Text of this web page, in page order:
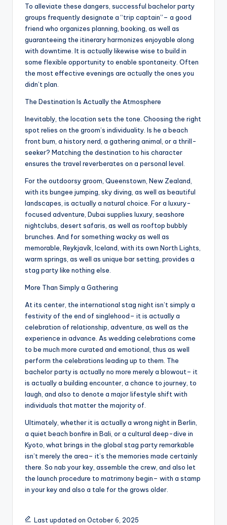
To alleviate these dangers, successful bachelor party
groups frequently designate a “trip captain”– a good
friend who organizes planning, booking, as well as
guaranteeing the itinerary harmonizes enjoyable along
with downtime. It is actually likewise wise to build in
some flexible opportunity to enable spontaneity. Often
the most effective evenings are actually the ones you
didn’t plan.
The Destination Is Actually the Atmosphere
Inevitably, the location sets the tone. Choosing the right
spot relies on the groom’s individuality. Is he a beach
front bum, a history nerd, a gathering animal, or a thrill-
seeker? Matching the destination to his character
ensures the travel reverberates on a personal level.
For the outdoorsy groom, Queenstown, New Zealand,
with its bungee jumping, sky diving, as well as beautiful
landscapes, is actually a natural choice. For a luxury-
focused adventure, Dubai supplies luxury, seashore
nightclubs, desert safaris, as well as rooftop bubbly
brunches. And for something wacky as well as
memorable, Reykjavík, Iceland, with its own North Lights,
warm springs, as well as unique bar setting, provides a
stag party like nothing else.
More Than Simply a Gathering
At its center, the international stag night isn’t simply a
festivity of the end of singlehood– it is actually a
celebration of relationship, adventure, as well as the
experience in advance. As wedding celebrations come
to be much more curated and emotional, thus as well
perform the celebrations leading up to them. The
bachelor party is actually no more merely a blowout– it
is actually a building encounter, a chance to journey, to
laugh, and also to denote a major lifestyle shift with
individuals that matter the majority of.
Ultimately, whether it is actually a wrong night in Berlin,
a quiet beach bonfire in Bali, or a cultural deep-dive in
Kyoto, what brings in the global stag party remarkable
isn’t merely the area– it’s the memories made certainly
there. So nab your key, assemble the crew, and also let
the launch procedure to matrimony begin– with a stamp
in your key and also a tale for the grows older.
Last updated on October 6, 2025